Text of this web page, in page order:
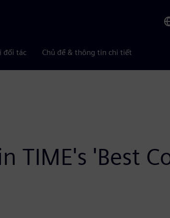
đối tác Chủ đề & thông tin chi tiết
TIME's 'Best